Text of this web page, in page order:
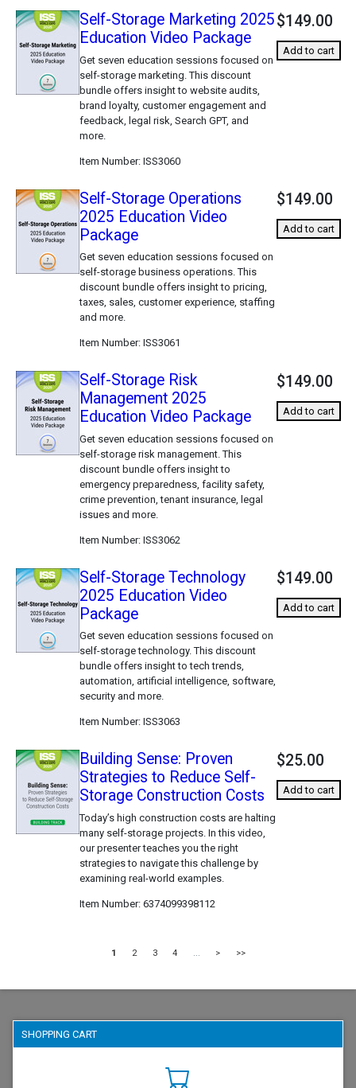
Self-Storage Marketing 2025
Education Video Package
Get seven education sessions focused on
self-storage marketing. This discount
bundle offers insight to website audits,
brand loyalty, customer engagement and
feedback, legal risk, Search GPT, and
more.
Item Number ISS3060
$149.00
Add to cart
Self-Storage Operations
2025 Education Video
Package
Get seven education sessions focused on
self-storage business operations. This
discount bundle offers insight to pricing,
taxes, sales, customer experience, staffing
and more.
Item Number ISS3061
$149.00
Add to cart
Self-Storage Risk
Management 2025
Education Video Package
Get seven education sessions focused on
self-storage risk management. This
discount bundle offers insight to
emergency preparedness, facility safety,
crime prevention, tenant insurance, legal
issues and more.
Item Number ISS3062
$149.00
Add to cart
Self-Storage Technology
2025 Education Video
Package
Get seven education sessions focused on
self-storage technology. This discount
bundle offers insight to tech trends,
automation, artificial intelligence, software,
security and more.
Item Number ISS3063
$149.00
Add to cart
Building Sense: Proven
Strategies to Reduce Self-
Storage Construction Costs
Today’s high construction costs are halting
many self-storage projects. In this video,
our presenter teaches you the right
strategies to navigate this challenge by
examining real-world examples.
Item Number 6374099398112
$25.00
Add to cart
1 2 3 4 > >>
SHOPPING CART